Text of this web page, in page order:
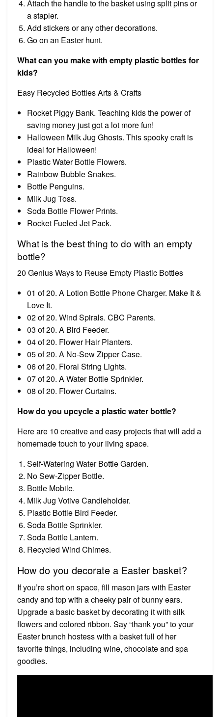
Attach the handle to the basket using split pins or
a stapler.
Add stickers or any other decorations.
Go on an Easter hunt.
What can you make with empty plastic bottles for
kids?
Easy Recycled Bottles Arts & Crafts
Rocket Piggy Bank. Teaching kids the power of
saving money just got a lot more fun!
Halloween Milk Jug Ghosts. This spooky craft is
ideal for Halloween!
Plastic Water Bottle Flowers.
Rainbow Bubble Snakes.
Bottle Penguins.
Milk Jug Toss.
Soda Bottle Flower Prints.
Rocket Fueled Jet Pack.
What is the best thing to do with an empty
bottle?
20 Genius Ways to Reuse Empty Plastic Bottles
01 of 20. A Lotion Bottle Phone Charger. Make It &
Love It.
02 of 20. Wind Spirals. CBC Parents.
03 of 20. A Bird Feeder.
04 of 20. Flower Hair Planters.
05 of 20. A No-Sew Zipper Case.
06 of 20. Floral String Lights.
07 of 20. A Water Bottle Sprinkler.
08 of 20. Flower Curtains.
How do you upcycle a plastic water bottle?
Here are 10 creative and easy projects that will add a
homemade touch to your living space.
Self-Watering Water Bottle Garden.
No Sew-Zipper Bottle.
Bottle Mobile.
Milk Jug Votive Candleholder.
Plastic Bottle Bird Feeder.
Soda Bottle Sprinkler.
Soda Bottle Lantern.
Recycled Wind Chimes.
How do you decorate a Easter basket?
If you’re short on space, fill mason jars with Easter
candy and top with a cheeky pair of bunny ears.
Upgrade a basic basket by decorating it with silk
flowers and colored ribbon. Say “thank you” to your
Easter brunch hostess with a basket full of her
favorite things, including wine, chocolate and spa
goodies.